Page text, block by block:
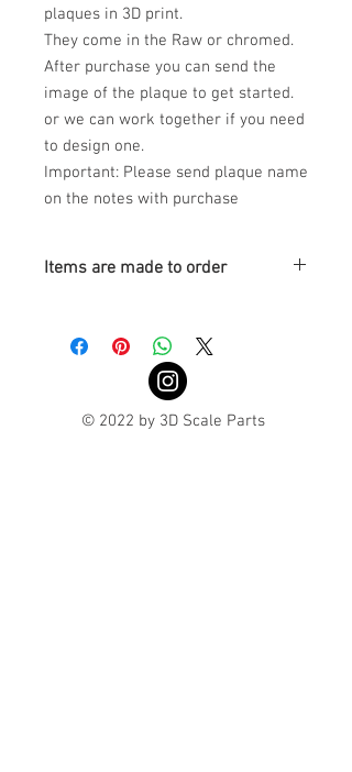
plaques in 3D print.
They come in the Raw or chromed.
After purchase you can send the
image of the plaque to get started.
or we can work together if you need
to design one.
Important: Please send plaque name
on the notes with purchase
Items are made to order
© 2022 by 3D Scale Parts